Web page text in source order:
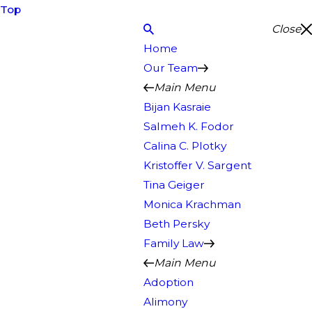
Top
Close
Home
Our Team
Main Menu
Bijan Kasraie
Salmeh K. Fodor
Calina C. Plotky
Kristoffer V. Sargent
Tina Geiger
Monica Krachman
Beth Persky
Family Law
Main Menu
Adoption
Alimony